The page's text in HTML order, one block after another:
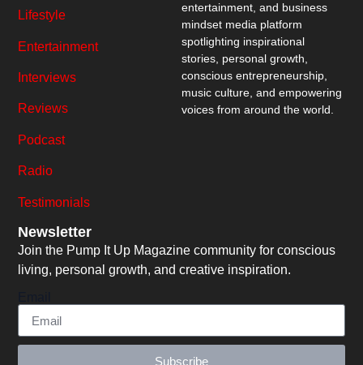
entertainment, and business
mindset media platform
spotlighting inspirational
stories, personal growth,
conscious entrepreneurship,
music culture, and empowering
voices from around the world.
Lifestyle
Entertainment
Interviews
Reviews
Podcast
Radio
Testimonials
Newsletter
Join the Pump It Up Magazine community for conscious
living, personal growth, and creative inspiration.
Subscribe